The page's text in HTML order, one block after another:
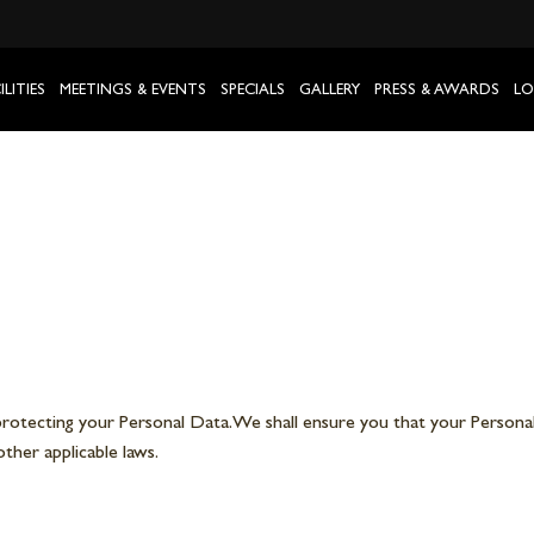
MEETINGS & EVENTS SPECIALS GALLERY PRESS & AWARDS
your Personal Data. We shall ensure you that your
applicable laws.